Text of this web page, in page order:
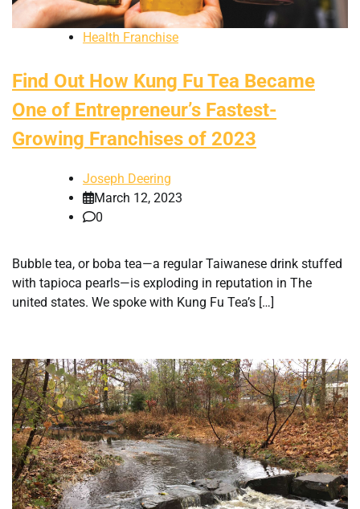
Health Franchise
Find Out How Kung Fu Tea Became
One of Entrepreneur’s Fastest-
Growing Franchises of 2023
Joseph Deering
March 12, 2023
0
Bubble tea, or boba tea—a regular Taiwanese drink stuffed
with tapioca pearls—is exploding in reputation in The
united states. We spoke with Kung Fu Tea’s […]